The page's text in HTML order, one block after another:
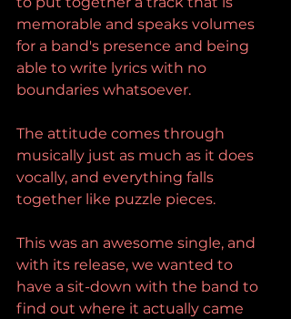
memorable and speaks volumes
for a band's presence and being
able to write lyrics with no
boundaries whatsoever.
The attitude comes through
musically just as much as it does
vocally, and everything falls
together like puzzle pieces.
This was an awesome single, and
with its release, we wanted to
have a sit-down with the band to
find out where it actually came